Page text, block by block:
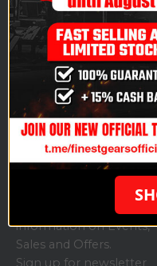
SUBSCRIBE
information on Events,
Sales and Offers.
Sign up for newsletter
CUSTOMER
SERVICE
About us
Contact us
Order
Login